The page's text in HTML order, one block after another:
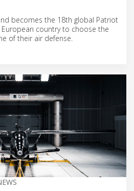
becomes the 18th global Patriot
country to choose the
of their air defense.